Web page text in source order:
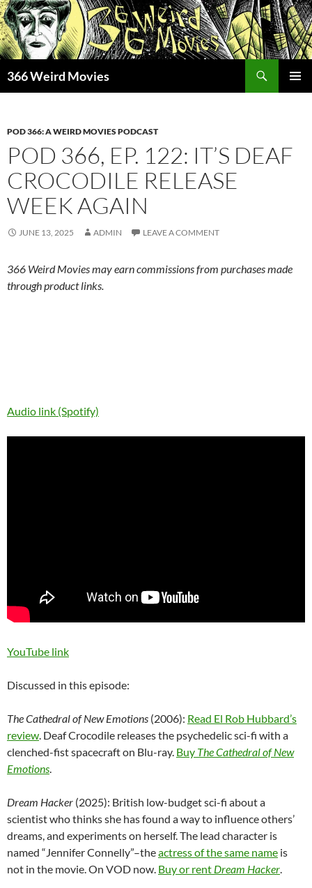
Skip
to
content
366 Weird Movies
POD 366: A WEIRD MOVIES PODCAST
POD 366, EP. 122: IT’S DEAF
CROCODILE RELEASE
WEEK AGAIN
JUNE 13, 2025 ADMIN LEAVE A COMMENT
366 Weird Movies may earn commissions from purchases made
through product links.
Audio link (Spotify)
YouTube link
Discussed in this episode:
The Cathedral of New Emotions (2006): Read El Rob Hubbard’s
review. Deaf Crocodile releases the psychedelic sci-fi with a
clenched-fist spacecraft on Blu-ray. Buy The Cathedral of New
Emotions.
Dream Hacker (2025): British low-budget sci-fi about a
scientist who thinks she has found a way to influence others’
dreams, and experiments on herself. The lead character is
named “Jennifer Connelly”–theactress of the same name is
not in the movie. On VOD now. Buy or rent Dream Hacker.